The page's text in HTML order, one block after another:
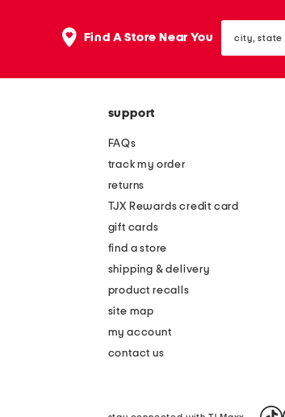
Find A Store Near You state
or
support
FAQs
track my order
returns
TJX Rewards credit card
gift cards
find a store
shipping & delivery
product recalls
site map
my account
contact us